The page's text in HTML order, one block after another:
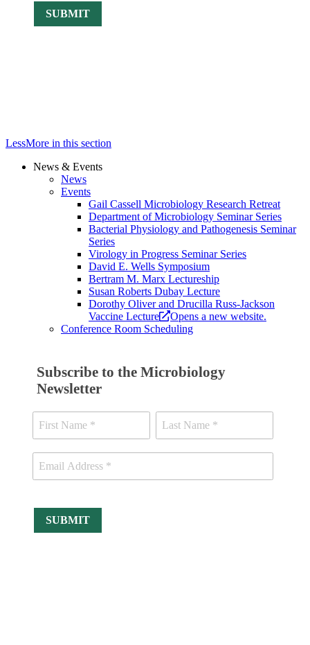
LessMore in this section
News & Events
News
Events
Gail Cassell Microbiology Research Retreat
Department of Microbiology Seminar Series
Bacterial Physiology and Pathogenesis Seminar
Series
Virology in Progress Seminar Series
David E. Wells Symposium
Bertram M. Marx Lectureship
Susan Roberts Dubay Lecture
Dorothy Oliver and Drucilla Russ-Jackson
Vaccine Lecture
Opens a new website.
Conference Room Scheduling
Subscribe to the Microbiology
Newsletter